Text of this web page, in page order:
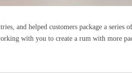
and helped customers package a series
with you to create a rum with more